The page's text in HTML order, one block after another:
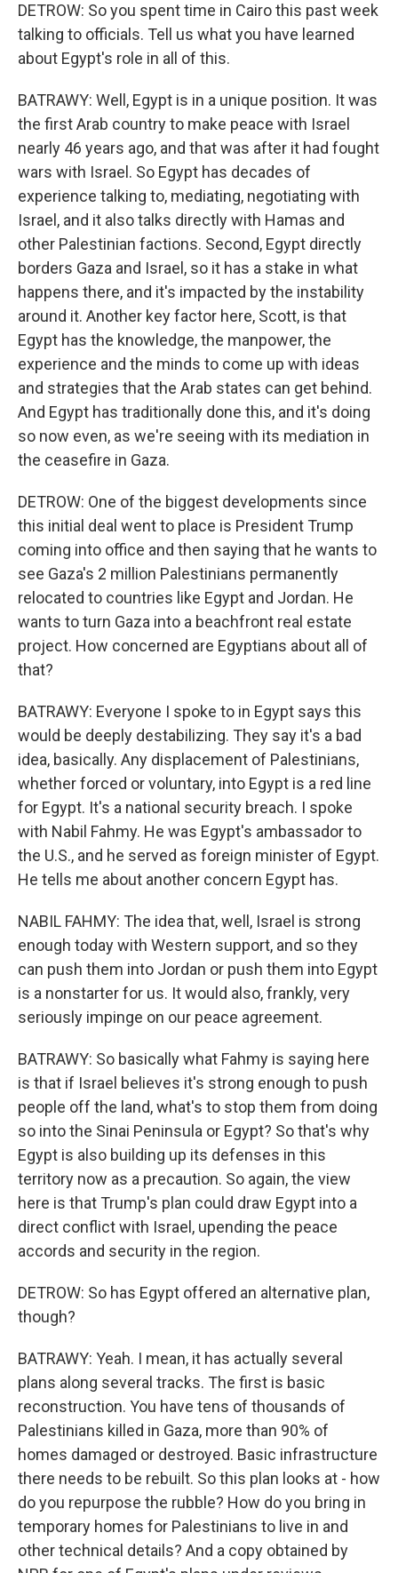
DETROW: So you spent time in Cairo this past week
talking to officials. Tell us what you have learned
about Egypt's role in all of this.
BATRAWY: Well, Egypt is in a unique position. It was
the first Arab country to make peace with Israel
nearly 46 years ago, and that was after it had fought
wars with Israel. So Egypt has decades of
experience talking to, mediating, negotiating with
Israel, and it also talks directly with Hamas and
other Palestinian factions. Second, Egypt directly
borders Gaza and Israel, so it has a stake in what
happens there, and it's impacted by the instability
around it. Another key factor here, Scott, is that
Egypt has the knowledge, the manpower, the
experience and the minds to come up with ideas
and strategies that the Arab states can get behind.
And Egypt has traditionally done this, and it's doing
so now even, as we're seeing with its mediation in
the ceasefire in Gaza.
DETROW: One of the biggest developments since
this initial deal went to place is President Trump
coming into office and then saying that he wants to
see Gaza's 2 million Palestinians permanently
relocated to countries like Egypt and Jordan. He
wants to turn Gaza into a beachfront real estate
project. How concerned are Egyptians about all of
that?
BATRAWY: Everyone I spoke to in Egypt says this
would be deeply destabilizing. They say it's a bad
idea, basically. Any displacement of Palestinians,
whether forced or voluntary, into Egypt is a red line
for Egypt. It's a national security breach. I spoke
with Nabil Fahmy. He was Egypt's ambassador to
the U.S., and he served as foreign minister of Egypt.
He tells me about another concern Egypt has.
NABIL FAHMY: The idea that, well, Israel is strong
enough today with Western support, and so they
can push them into Jordan or push them into Egypt
is a nonstarter for us. It would also, frankly, very
seriously impinge on our peace agreement.
BATRAWY: So basically what Fahmy is saying here
is that if Israel believes it's strong enough to push
people off the land, what's to stop them from doing
so into the Sinai Peninsula or Egypt? So that's why
Egypt is also building up its defenses in this
territory now as a precaution. So again, the view
here is that Trump's plan could draw Egypt into a
direct conflict with Israel, upending the peace
accords and security in the region.
DETROW: So has Egypt offered an alternative plan,
though?
BATRAWY: Yeah. I mean, it has actually several
plans along several tracks. The first is basic
reconstruction. You have tens of thousands of
Palestinians killed in Gaza, more than 90% of
homes damaged or destroyed. Basic infrastructure
there needs to be rebuilt. So this plan looks at - how
do you repurpose the rubble? How do you bring in
temporary homes for Palestinians to live in and
other technical details? And a copy obtained by